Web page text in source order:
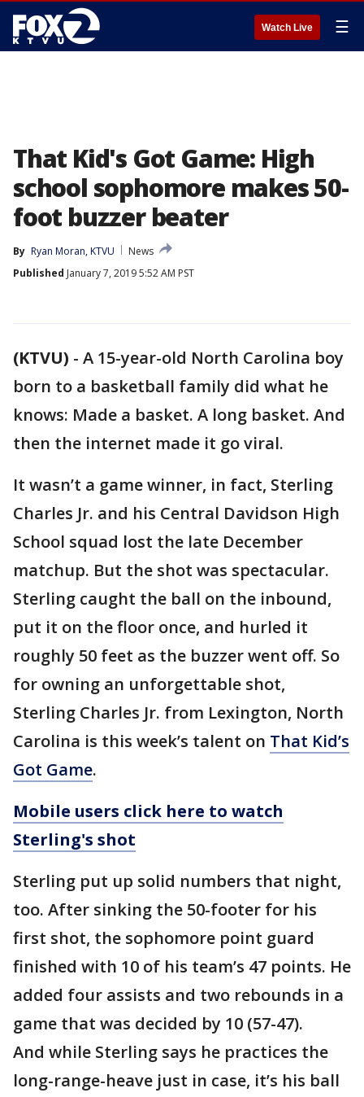
Watch Live ☰
That Kid's Got Game: High
school sophomore makes 50-
foot buzzer beater
By Ryan Moran, KTVU
News
Published January 7, 2019 5:52 AM PST
(KTVU) - A 15-year-old North Carolina boy
born to a basketball family did what he
knows: Made a basket. A long basket. And
then the internet made it go viral.
It wasn’t a game winner, in fact, Sterling
Charles Jr. and his Central Davidson High
School squad lost the late December
matchup. But the shot was spectacular.
Sterling caught the ball on the inbound,
put it on the floor once, and hurled it
roughly 50 feet as the buzzer went off. So
for owning an unforgettable shot,
Sterling Charles Jr. from Lexington, North
Carolina is this week’s talent on That Kid’s
Got Game.
Mobile users click here to watch
Sterling's shot
Sterling put up solid numbers that night,
too. After sinking the 50-footer for his
first shot, the sophomore point guard
finished with 10 of his team’s 47 points. He
added four assists and two rebounds in a
game that was decided by 10 (57-47).
And while Sterling says he practices the
long-range-heave just in case, it’s his ball